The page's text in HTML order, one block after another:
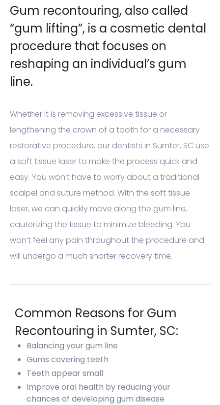
Gum recontouring, also called
“gum lifting”, is a cosmetic dental
procedure that focuses on
reshaping an individual’s gum
line.
Whether it is removing excessive tissue or
lengthening the crown of a tooth for a necessary
restorative procedure, our dentists in Sumter, SC use
a soft tissue laser to make the process quick and
easy. You won’t have to worry about a traditional
scalpel and suture method. With the soft tissue
laser, we can quickly move along the gum line,
cauterizing the tissue to minimize bleeding. You
won’t feel any pain throughout the procedure and
will undergo a much shorter recovery time.
Common Reasons for Gum
Recontouring in Sumter, SC:
Balancing your gum line
Gums covering teeth
Teeth appear small
Improve oral health by reducing your
chances of developing gum disease